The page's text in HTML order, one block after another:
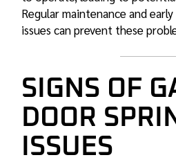
Regular maintenance and
issues can prevent these
SIGNS OF
DOOR
ISSUES